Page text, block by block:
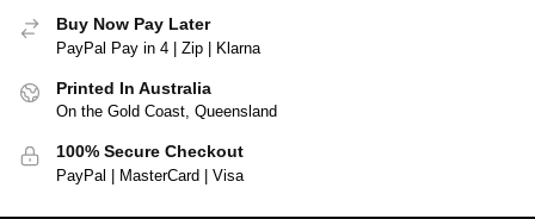
Buy Now Pay Later
PayPal Pay in 4 | Zip | Klarna
Printed In Australia
On the Gold Coast, Queensland
100% Secure Checkout
PayPal | MasterCard | Visa